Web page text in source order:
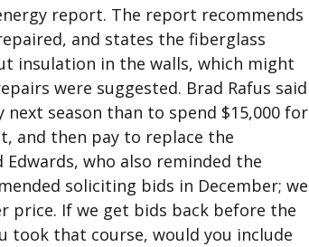
report. The report recommends
and states the fiberglass
insulation in the walls, which might
were suggested. Brad Rafus said
season than to spend $15,000 for
and then pay to replace the
who also reminded the
soliciting bids in December; we
price. If we get bids back before the
took that course, would you include